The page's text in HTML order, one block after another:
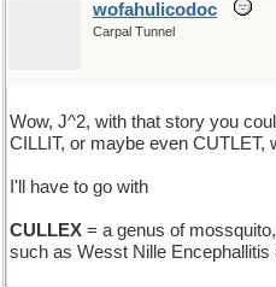
wofahulicodoc
Carpal Tunnel
Wow, J^2, with that story you
CILLIT, or maybe even CUTLET,
I'll have to go with
CULLEX = a genus of
such as Wesst Nille Encephallitis